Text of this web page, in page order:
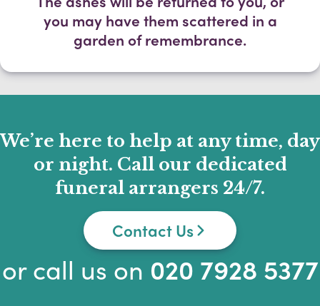
you may have them scattered in a
garden of remembrance.
We’re here to help at any time, day
or night. Call our dedicated
funeral arrangers 24/7.
Contact Us
or call us on 020 7928 5377